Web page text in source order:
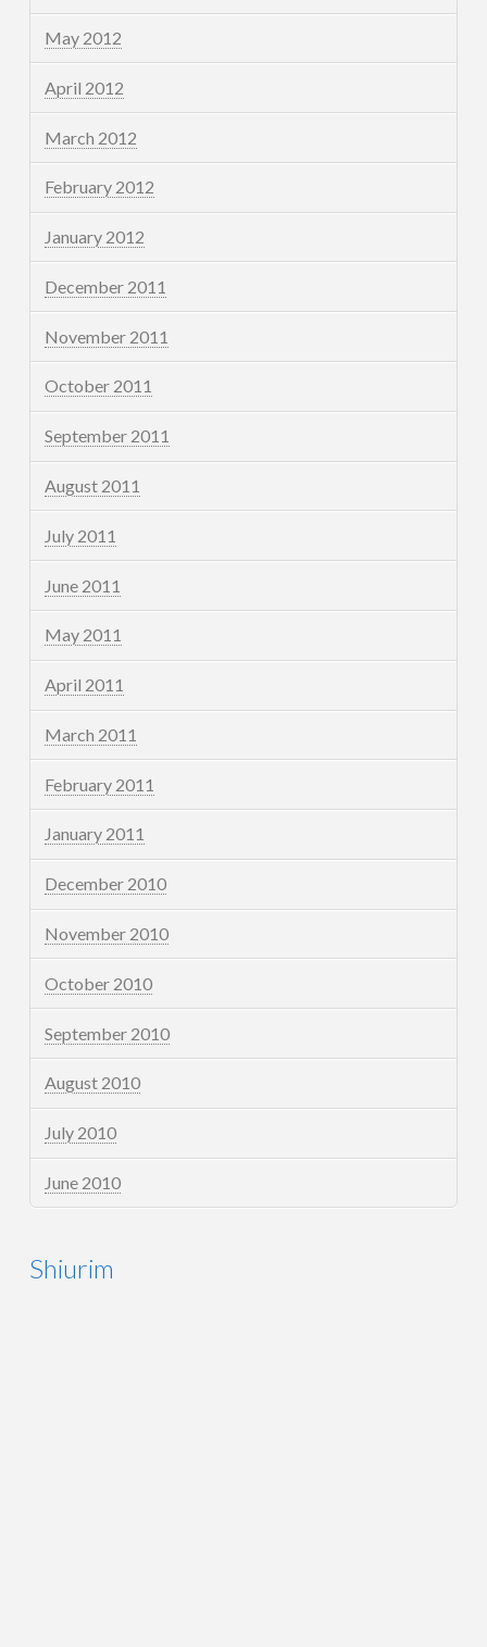
May 2012
April 2012
March 2012
February 2012
January 2012
December 2011
November 2011
October 2011
September 2011
August 2011
July 2011
June 2011
May 2011
April 2011
March 2011
February 2011
January 2011
December 2010
November 2010
October 2010
September 2010
August 2010
July 2010
June 2010
Shiurim